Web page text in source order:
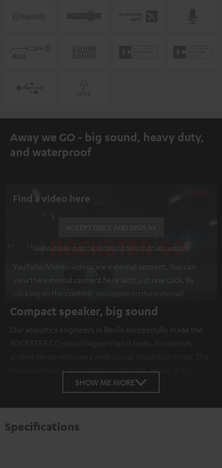
Away we GO - big sound, heavy duty,
and waterproof
Find a video here
Always display external content? Enable in privacy settings
YouTube/Vimeo videos are external content. You can
view the external content here with just one click. By
clicking on the content, you agree to the external
content being displayed to you. This may result in
personal data being transmitted to third-party
platforms. You can find more information on this in our
privacy policy
Compact speaker, big sound
Our acoustics engineers in Berlin successfully made the
ROCKSTER GO sound bigger than it looks. Its laterally
two diaphragms are made from durable, heavy-duty
SHOW ME MORE
Specifications